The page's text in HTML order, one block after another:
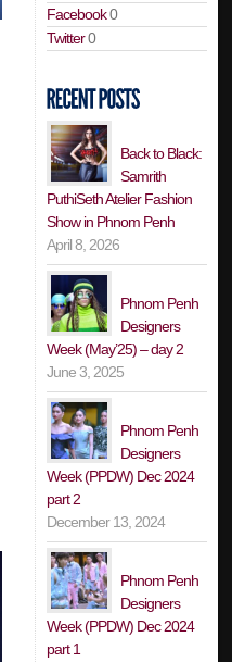
Facebook0
Twitter0
Back to Black:
Samrith
PuthiSeth Atelier Fashion
Show in Phnom Penh
April 8, 2026
Phnom Penh
Designers
Week (May’25) – day 2
June 3, 2025
Phnom Penh
Designers
Week (PPDW) Dec 2024
part 2
December 13, 2024
Phnom Penh
Designers
Week (PPDW) Dec 2024
part 1